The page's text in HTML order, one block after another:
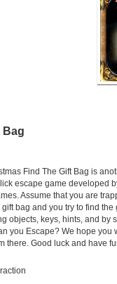
Bag
Find The Gift Bag is
escape game developed
Assume that you are
bag and you try to find the
objects, keys, hints, and by
you Escape? We hope you
there. Good luck and have